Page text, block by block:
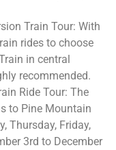
Train Tour: With
rides to choose
in central
recommended.
Ride Tour: The
to Pine Mountain
Thursday, Friday,
3rd to December